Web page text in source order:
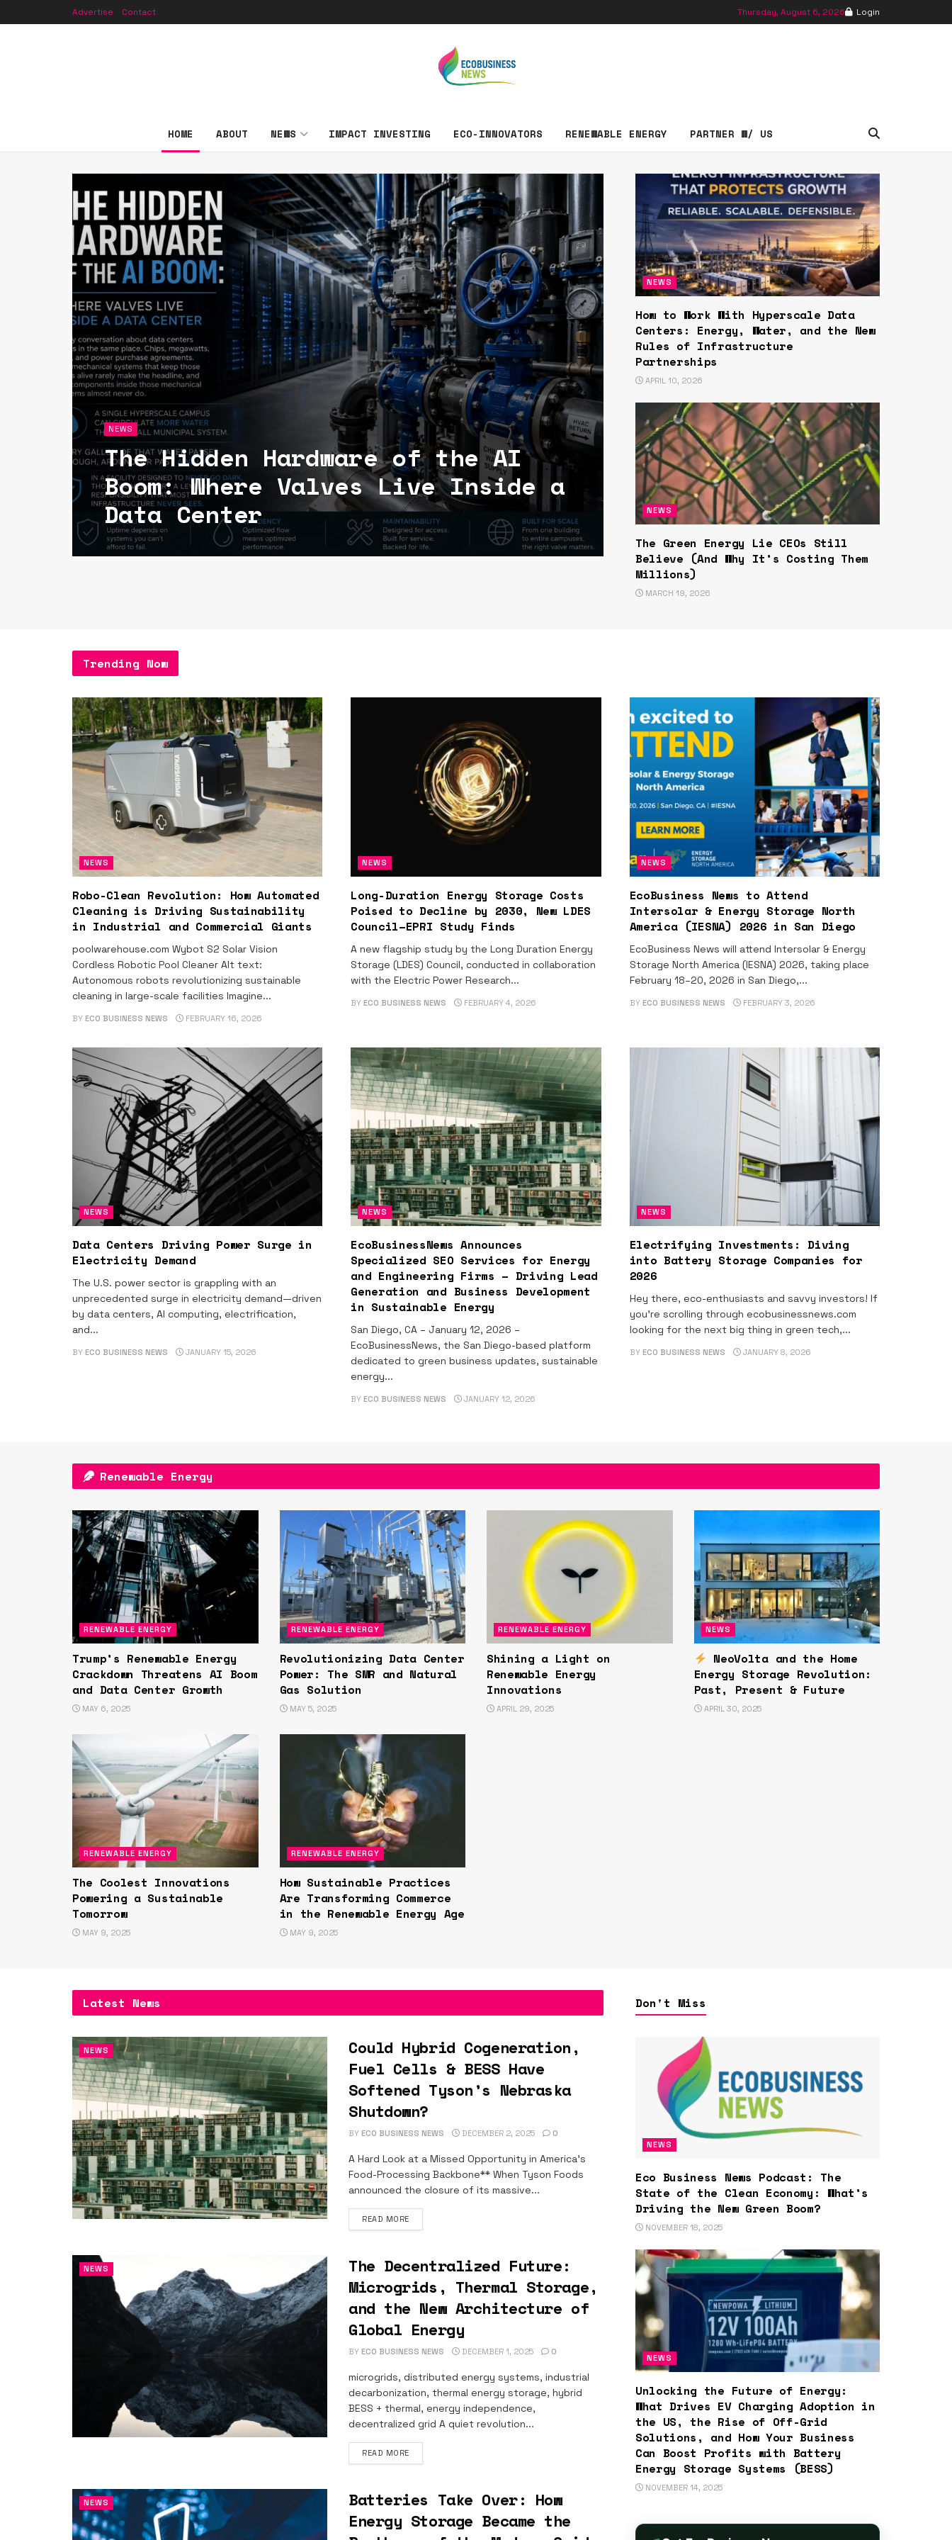
Advertise Contact Thursday, August 6, 2026 Login
EcoBusinessNews
HOME ABOUT NEWS IMPACT INVESTING ECO-INNOVATORS RENEWABLE ENERGY PARTNER W/ US
NEWS
The Hidden Hardware of the AI
Boom: Where Valves Live Inside a
Data Center
NEWS
How to Work With Hyperscale Data
Centers: Energy, Water, and the New
Rules of Infrastructure
Partnerships
APRIL 10, 2026
NEWS
The Green Energy Lie CEOs Still
Believe (And Why It’s Costing Them
Millions)
MARCH 19, 2026
Trending Now
NEWS
Robo-Clean Revolution: How Automated
Cleaning is Driving Sustainability
in Industrial and Commercial Giants
poolwarehouse.com Wybot S2 Solar Vision
Cordless Robotic Pool Cleaner Alt text:
Autonomous robots revolutionizing sustainable
cleaning in large-scale facilities Imagine...
BY ECO BUSINESS NEWS FEBRUARY 16, 2026
NEWS
Long-Duration Energy Storage Costs
Poised to Decline by 2030, New LDES
Council–EPRI Study Finds
A new flagship study by the Long Duration Energy
Storage (LDES) Council, conducted in collaboration
with the Electric Power Research...
BY ECO BUSINESS NEWS FEBRUARY 4, 2026
NEWS
EcoBusiness News to Attend
Intersolar & Energy Storage North
America (IESNA) 2026 in San Diego
EcoBusiness News will attend Intersolar & Energy
Storage North America (IESNA) 2026, taking place
February 18–20, 2026 in San Diego,...
BY ECO BUSINESS NEWS FEBRUARY 3, 2026
NEWS
Data Centers Driving Power Surge in
Electricity Demand
The U.S. power sector is grappling with an
unprecedented surge in electricity demand—driven
by data centers, AI computing, electrification,
and...
BY ECO BUSINESS NEWS JANUARY 15, 2026
NEWS
EcoBusinessNews Announces
Specialized SEO Services for Energy
and Engineering Firms – Driving Lead
Generation and Business Development
in Sustainable Energy
San Diego, CA – January 12, 2026 –
EcoBusinessNews, the San Diego-based platform
dedicated to green business updates, sustainable
energy...
BY ECO BUSINESS NEWS JANUARY 12, 2026
NEWS
Electrifying Investments: Diving
into Battery Storage Companies for
2026
Hey there, eco-enthusiasts and savvy investors! If
you're scrolling through ecobusinessnews.com
looking for the next big thing in green tech,...
BY ECO BUSINESS NEWS JANUARY 8, 2026
Renewable Energy
RENEWABLE ENERGY
Trump’s Renewable Energy
Crackdown Threatens AI Boom
and Data Center Growth
MAY 6, 2025
RENEWABLE ENERGY
Revolutionizing Data Center
Power: The SMR and Natural
Gas Solution
MAY 5, 2025
RENEWABLE ENERGY
Shining a Light on
Renewable Energy
Innovations
APRIL 29, 2025
NEWS
NeoVolta and the Home
Energy Storage Revolution:
Past, Present & Future
APRIL 30, 2025
RENEWABLE ENERGY
The Coolest Innovations
Powering a Sustainable
Tomorrow
MAY 9, 2025
RENEWABLE ENERGY
How Sustainable Practices
Are Transforming Commerce
in the Renewable Energy Age
MAY 9, 2025
Latest News
NEWS
Could Hybrid Cogeneration,
Fuel Cells & BESS Have
Softened Tyson’s Nebraska
Shutdown?
BY ECO BUSINESS NEWS DECEMBER 2, 2025 0
A Hard Look at a Missed Opportunity in America’s
Food-Processing Backbone** When Tyson Foods
announced the closure of its massive...
READ MOREDETAILS
NEWS
The Decentralized Future:
Microgrids, Thermal Storage,
and the New Architecture of
Global Energy
BY ECO BUSINESS NEWS DECEMBER 1, 2025 0
microgrids, distributed energy systems, industrial
decarbonization, thermal energy storage, hybrid
BESS + thermal, energy independence,
decentralized grid A quiet revolution...
READ MOREDETAILS
NEWS
Batteries Take Over: How
Energy Storage Became the
Don't Miss
NEWS
Eco Business News Podcast: The
State of the Clean Economy: What’s
Driving the New Green Boom?
NOVEMBER 18, 2025
NEWS
Unlocking the Future of Energy:
What Drives EV Charging Adoption in
the US, the Rise of Off-Grid
Solutions, and How Your Business
Can Boost Profits with Battery
Energy Storage Systems (BESS)
NOVEMBER 14, 2025